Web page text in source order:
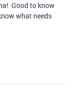
Good to know
what needs